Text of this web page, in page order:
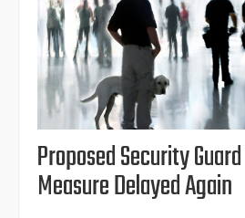
Proposed Security
Measure Delayed Again